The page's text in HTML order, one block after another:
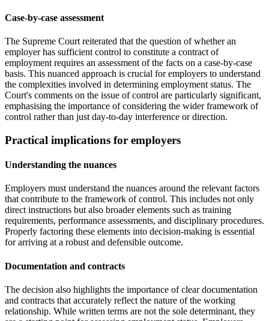
Case-by-case assessment
The Supreme Court reiterated that the question of whether an
employer has sufficient control to constitute a contract of
employment requires an assessment of the facts on a case-by-case
basis. This nuanced approach is crucial for employers to understand
the complexities involved in determining employment status. The
Court's comments on the issue of control are particularly significant,
emphasising the importance of considering the wider framework of
control rather than just day-to-day interference or direction.
Practical implications for employers
Understanding the nuances
Employers must understand the nuances around the relevant factors
that contribute to the framework of control. This includes not only
direct instructions but also broader elements such as training
requirements, performance assessments, and disciplinary procedures.
Properly factoring these elements into decision-making is essential
for arriving at a robust and defensible outcome.
Documentation and contracts
The decision also highlights the importance of clear documentation
and contracts that accurately reflect the nature of the working
relationship. While written terms are not the sole determinant, they